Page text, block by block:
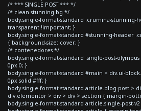
/* *** SINGLE POST *** */
/* clean stunning bg */
body.single-format-standard .crumina-stunning-
transparent !important; }
body.single-format-standard #stunning-header
{ background-size: cover; }
/* contenedores */
body.single-format-standard .single-post-
0px 0; }
body.single-format-standard #main > div.ui-
0px solid #fff; }
body.single-format-standard article.blog-post >
div.elementor > div > div > section { margin-
body.single-format-standard article.single-post-